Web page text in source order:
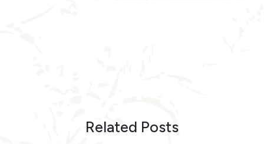
Related Posts